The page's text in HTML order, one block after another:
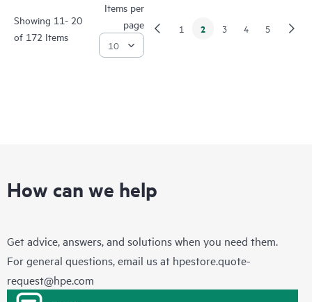
Showing 11- 20
of 172 Items
Items per
page
1 2 3 4 5
How can we help
Get advice, answers, and solutions when you need them.
For general questions, email us at hpestore.quote-
request@hpe.com